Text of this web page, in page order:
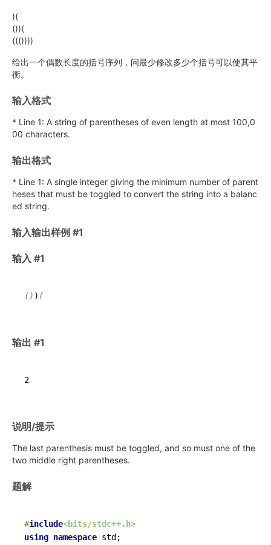
)(
())(
((())))
给出一个偶数长度的括号序列，问最少修改多少个括号可以使其平
衡。
输入格式
* Line 1: A string of parentheses of even length at most 100,0
00 characters.
输出格式
* Line 1: A single integer giving the minimum number of parent
heses that must be toggled to convert the string into a balanc
ed string.
输入输出样例 #1
输入 #1
() )
输出 #1
说明/提示
The last parenthesis must be toggled, and so must one of the
two middle right parentheses.
题解
#include<bits/stdc++.h>
using namespace std;